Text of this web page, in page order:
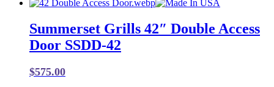
price
$708.00.
price
$609.00.
Summerset Grills 42″ Double Access
Door SSDD-42
$575.00